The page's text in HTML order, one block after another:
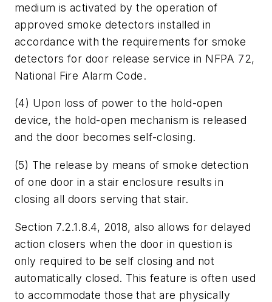
medium is activated by the operation of
approved smoke detectors installed in
accordance with the requirements for smoke
detectors for door release service in NFPA 72,
National Fire Alarm Code.
(4) Upon loss of power to the hold-open
device, the hold-open mechanism is released
and the door becomes self-closing.
(5) The release by means of smoke detection
of one door in a stair enclosure results in
closing all doors serving that stair.
Section 7.2.1.8.4, 2018, also allows for delayed
action closers when the door in question is
only required to be self closing and not
automatically closed. This feature is often used
to accommodate those that are physically